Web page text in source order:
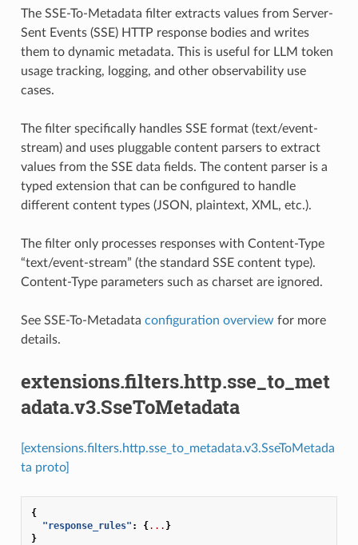
The SSE-To-Metadata filter extracts values from Server-
Sent Events (SSE) HTTP response bodies and writes
them to dynamic metadata. This is useful for LLM token
usage tracking, logging, and other observability use
cases.
The filter specifically handles SSE format (text/event-
stream) and uses pluggable content parsers to extract
values from the SSE data fields. The content parser is a
typed extension that can be configured to handle
different content types (JSON, plaintext, XML, etc.).
The filter only processes responses with Content-Type
“text/event-stream” (the standard SSE content type).
Content-Type parameters such as charset are ignored.
See SSE-To-Metadata configuration overview for more
details.
extensions.filters.http.sse_to_met
adata.v3.SseToMetadata
[extensions.filters.http.sse_to_metadata.v3.SseToMetada
ta proto]
{
"response_rules" : {... }
}